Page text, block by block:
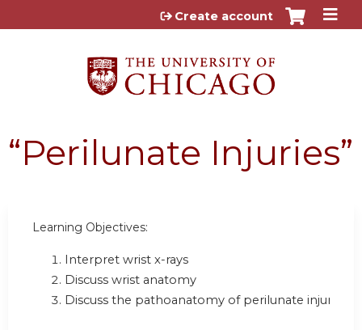
Jump to content
Create account
“Perilunate Injuries”
Learning Objectives:
Interpret wrist x-rays
Discuss wrist anatomy
Discuss the pathoanatomy of perilunate injuries